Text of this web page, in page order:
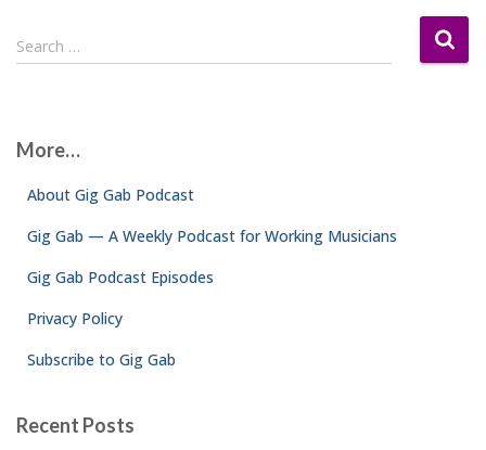
S
e
h
Search …
More…
About Gig Gab Podcast
Gig Gab — A Weekly Podcast for Working Musicians
Gig Gab Podcast Episodes
Privacy Policy
Subscribe to Gig Gab
Recent Posts